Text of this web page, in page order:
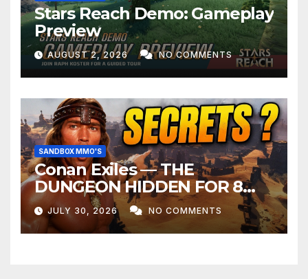
Stars Reach Demo: Gameplay
Preview
AUGUST 2, 2026 NO COMMENTS
SANDBOX MMO'S
Conan Exiles — THE
DUNGEON HIDDEN FOR 8
YEARS
JULY 30, 2026 NO COMMENTS